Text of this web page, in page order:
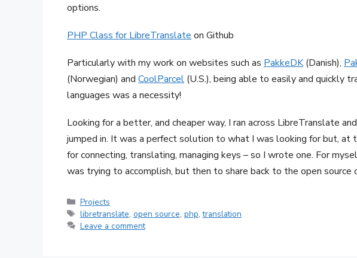
options.
PHP Class for LibreTranslate on Github
Particularly with my work on websites such as PakkeDK(Danish),
(Norwegian) and CoolParcel (U.S.), being able to easily and quickly
languages was a necessity!
Looking for a better, and cheaper way, I ran across LibreTranslate
jumped in. It was a perfect solution to what I was looking for but, at
for connecting, translating, managing keys – so I wrote one. For
was trying to accomplish, but then to share back to the open source
Categories
Projects
Tags
libretranslate, open source, php,translation
Leave a comment